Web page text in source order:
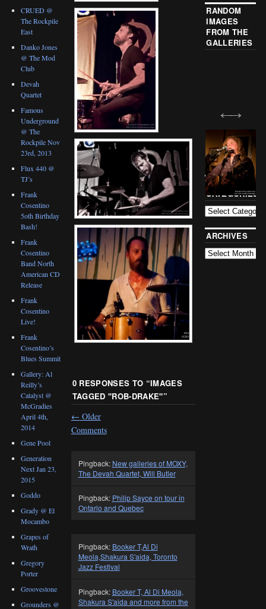
0 RESPONSES TO “IMAGES
TAGGED "ROB-DRAKE"”
← Older
Comments
Pingback: New galleries of MOXY,
The Devah Quartet, Will Butler
Pingback: Philip Sayce on tour in
Ontario and Quebec
Pingback: Booker T,Al Di
Meola,Shakura S'aida, Toronto
Jazz Festival
Pingback: Booker T, Al Di Meola,
Shakura S'aida and more from the
CRUED @
The Rockpile
East
Danko Jones
@ The Mod
Club
Devah
Quartet
Famous
Underground
@ The
Rockpile Nov
23rd, 2013
Flux 440 @
TJ’s
Frank
Cosentino
5oth Birthday
Bash!
Frank
Cosentino
Band North
American CD
Release
Frank
Cosentino
Live!
Frank
Cosentino’s
Blues Summit
Gallery: Al
Reilly’s
Catalyst @
McGradies
April 4th,
2014
Gene Pool
Generation
Next Jan 23,
2015
Goddo
Grady @ El
Mocambo
Grapes of
Wrath
Gregory
Porter
Groovestone
Grounders @
RANDOM
IMAGES
FROM THE
GALLERIES
BLOG
CATEGORIES
ARCHIVES